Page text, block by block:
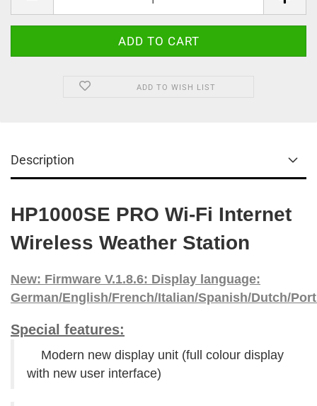
ADD TO WISH LIST
Description
HP1000SE PRO Wi-Fi Internet
Wireless Weather Station
New: Firmware V.1.8.6: Display language:
German/English/French/Italian/Spanish/Dutch/
Special features:
Modern new display unit (full colour display
with new user interface)